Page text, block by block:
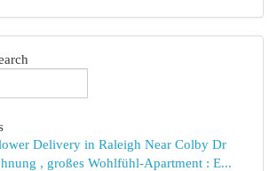
Delivery in Raleigh Near Colby Dr
, großes Wohlfühl-Apartment : E...